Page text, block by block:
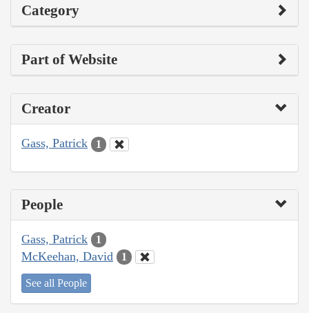
Category
Part of Website
Creator
Gass, Patrick 1
People
Gass, Patrick 1
McKeehan, David 1
See all People